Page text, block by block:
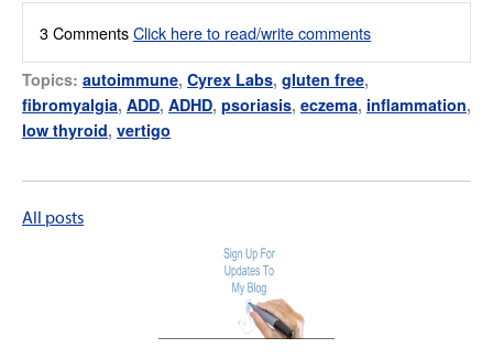
3 CommentsClick here to read/write comments
Topics: autoimmune, Cyrex Labs, gluten free,
fibromyalgia, ADD, ADHD, psoriasis, eczema, inflammation,
low thyroid, vertigo
All posts